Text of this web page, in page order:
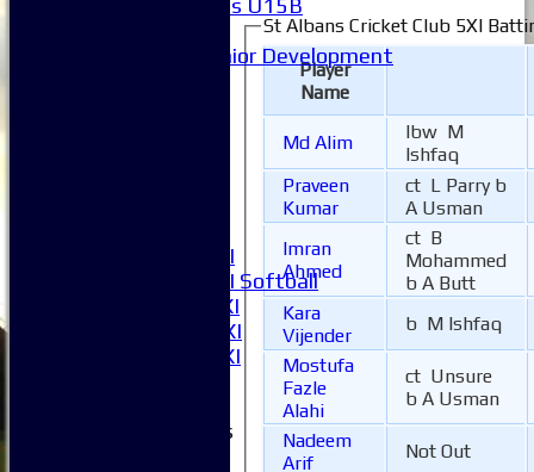
Girls U15B
Junior Development
Women's 1XI
Women's 2XI Softball
Sunday 1st XI
Sunday 2nd XI
Invitational XI
Junior Teams
St Albans Cricket Club 5XI
Player
Name
Md Alim
lbw M
Ishfaq
Praveen
Kumar
ct L Parry b
A Usman
Imran
Ahmed
ct B
Mohammed
b A Butt
Kara
Vijender
b M Ishfaq
Mostufa
Fazle
Alahi
ct Unsure
b A Usman
Nadeem
Arif
Not Out